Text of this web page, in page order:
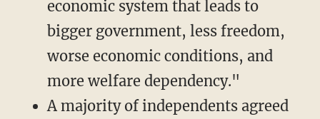
economic system that leads to
bigger government, less freedom,
worse economic conditions, and
more welfare dependency."
A majority of independents agreed